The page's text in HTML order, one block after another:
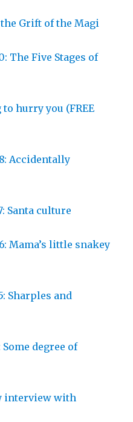
the Grift of the Magi
The Five Stages of
hurry you (FREE
Accidentally
Santa culture
Mama’s little snakey
Sharples and
degree of
interview with